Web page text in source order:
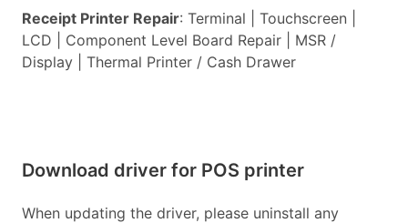
Receipt Printer Repair: Terminal | Touchscreen |
LCD | Component Level Board Repair | MSR /
Display | Thermal Printer / Cash Drawer
Download driver for POS printer
When updating the driver, please uninstall any